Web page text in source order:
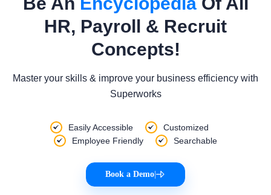
HR, Payroll & Recruit
Concepts!
Master your skills & improve your business efficiency with
Superworks
Easily Accessible
Customized
Employee Friendly
Searchable
Book a Demo